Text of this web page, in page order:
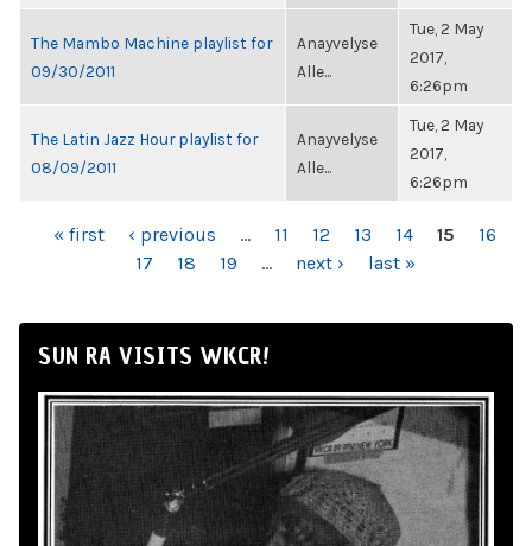
The Mambo Machine playlist for
09/30/2011
Anayvelyse
Alle...
Tue, 2 May
2017,
6:26pm
The Latin Jazz Hour playlist for
08/09/2011
Anayvelyse
Alle...
Tue, 2 May
2017,
6:26pm
PAGES
« first ‹ previous … 11 12 13 14 15
16
17
18 19 … next › last »
SUN RA VISITS WKCR!